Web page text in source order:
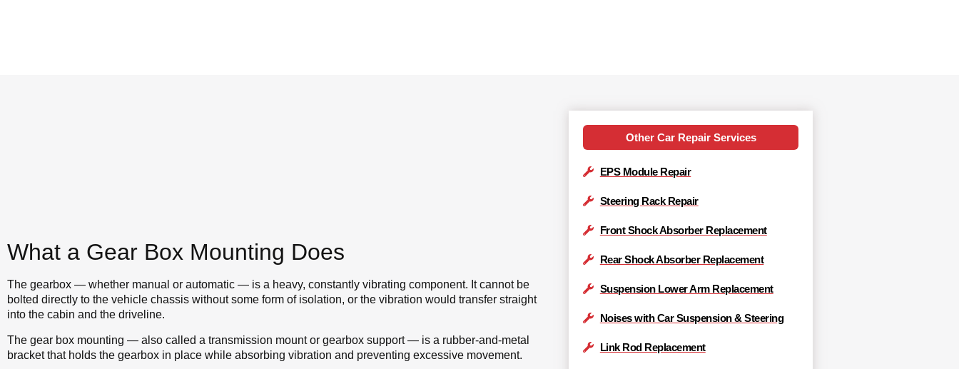
What a Gear Box Mounting Does
The gearbox — whether manual or automatic — is a heavy, constantly vibrating component. It cannot be
bolted directly to the vehicle chassis without some form of isolation, or the vibration would transfer straight
into the cabin and the driveline.
The gear box mounting — also called a transmission mount or gearbox support — is a rubber-and-metal
bracket that holds the gearbox in place while absorbing vibration and preventing excessive movement.
Other Car Repair Services
EPS Module Repair
Steering Rack Repair
Front Shock Absorber Replacement
Rear Shock Absorber Replacement
Suspension Lower Arm Replacement
Noises with Car Suspension & Steering
Link Rod Replacement